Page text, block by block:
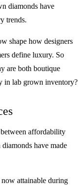
diamonds have
trends.
shape how designers
define luxury. So
are both boutique
in lab grown inventory?
affordability
have made
attainable during